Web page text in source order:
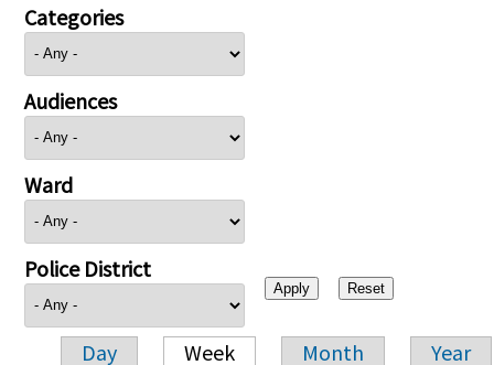
Categories
Audiences
Ward
Police District
Day Week Month Year